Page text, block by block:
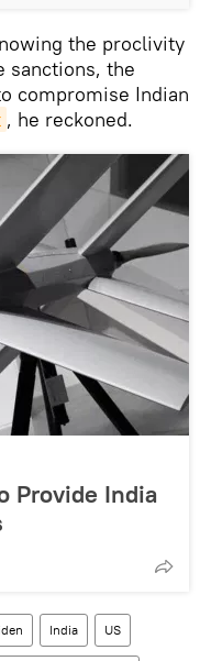
the proclivity
sanctions, the
compromise Indian
, he reckoned.
Provide India
India US